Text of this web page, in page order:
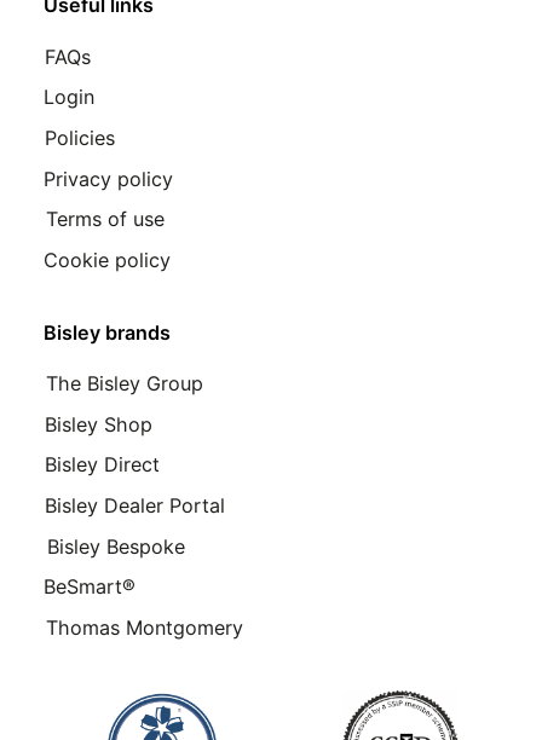
Bisley brands
The Bisley Group
Bisley Shop
Bisley Direct
Bisley Dealer Portal
Bisley Bespoke
BeSmart®
Thomas Montgomery
Useful links
FAQs
Login
Policies
Privacy policy
Terms of use
Cookie policy